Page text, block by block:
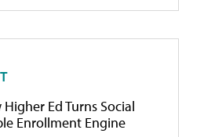
Ed Turns Social
Enrollment Engine